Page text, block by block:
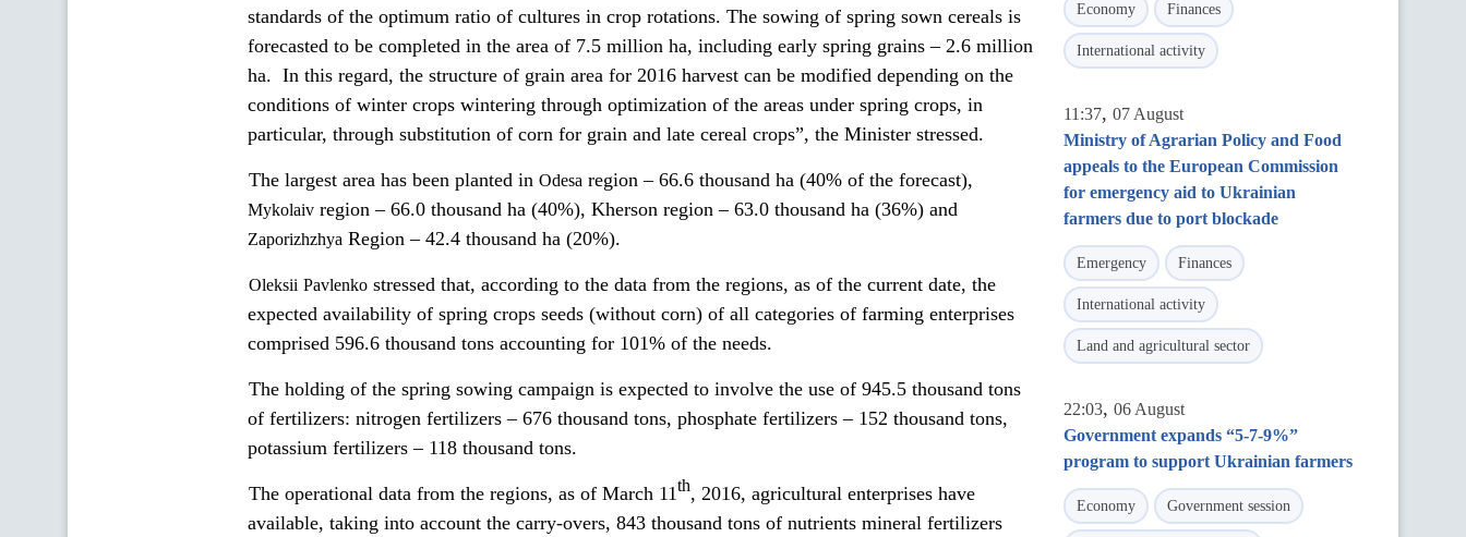
standards of the optimum ratio of cultures in crop rotations. The sowing of spring sown cereals is
forecasted to be completed in the area of 7.5 million ha, including early spring grains – 2.6 million
ha. In this regard, the structure of grain area for 2016 harvest can be modified depending on the
conditions of winter crops wintering through optimization of the areas under spring crops, in
particular, through substitution of corn for grain and late cereal crops”, the Minister stressed.
The largest area has been planted in Odesa region – 66.6 thousand ha (40% of the forecast),
Mykolaiv region – 66.0 thousand ha (40%), Kherson region – 63.0 thousand ha (36%) and
Zaporizhzhya Region – 42.4 thousand ha (20%).
Oleksii Pavlenko stressed that, according to the data from the regions, as of the current date, the
expected availability of spring crops seeds (without corn) of all categories of farming enterprises
comprised 596.6 thousand tons accounting for 101% of the needs.
The holding of the spring sowing campaign is expected to involve the use of 945.5 thousand tons
of fertilizers: nitrogen fertilizers – 676 thousand tons, phosphate fertilizers – 152 thousand tons,
potassium fertilizers – 118 thousand tons.
The operational data from the regions, as of March 11th, 2016, agricultural enterprises have
available, taking into account the carry-overs, 843 thousand tons of nutrients mineral fertilizers
Economy Finances
International activity
11:37, 07 August
Ministry of Agrarian Policy and Food
appeals to the European Commission
for emergency aid to Ukrainian
farmers due to port blockade
Emergency Finances
International activity
Land and agricultural sector
22:03, 06 August
Government expands “5-7-9%”
program to support Ukrainian farmers
Economy Government session